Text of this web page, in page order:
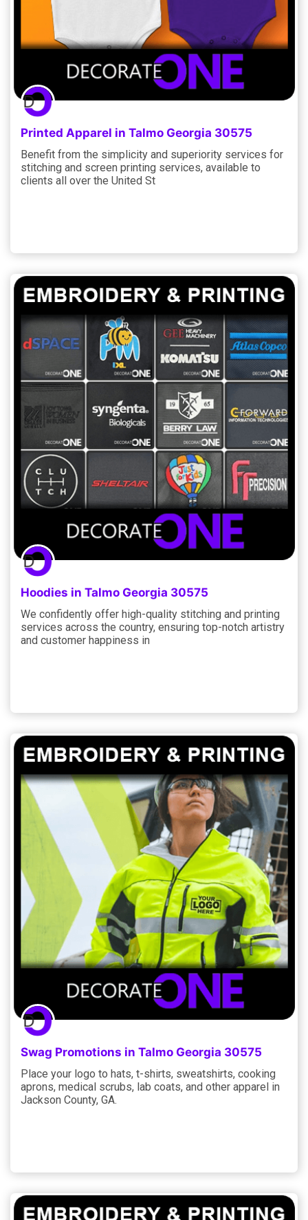
Printed Apparel in Talmo Georgia 30575
Benefit from the simplicity and superiority services for
stitching and screen printing services, available to
clients all over the United St
Hoodies in Talmo Georgia 30575
We confidently offer high-quality stitching and printing
services across the country, ensuring top-notch artistry
and customer happiness in
Swag Promotions in Talmo Georgia 30575
Place your logo to hats, t-shirts, sweatshirts, cooking
aprons, medical scrubs, lab coats, and other apparel in
Jackson County, GA.